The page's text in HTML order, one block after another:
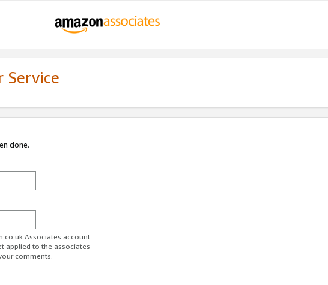
Service
done.
Associates account.
applied to the associates
comments.